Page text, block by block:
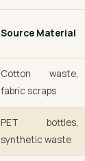
Source Material
Cotton waste,
fabric scraps
PET bottles,
synthetic waste